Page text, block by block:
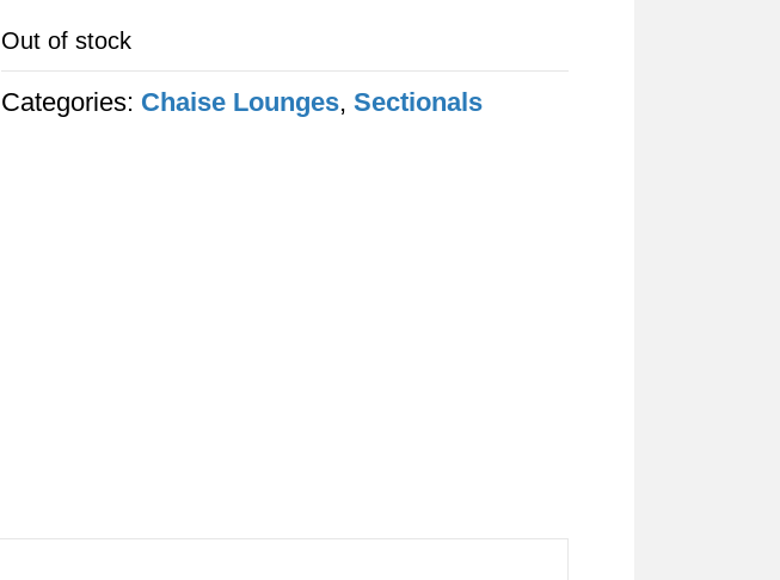
Out of stock
Categories: Chaise Lounges, Sectionals